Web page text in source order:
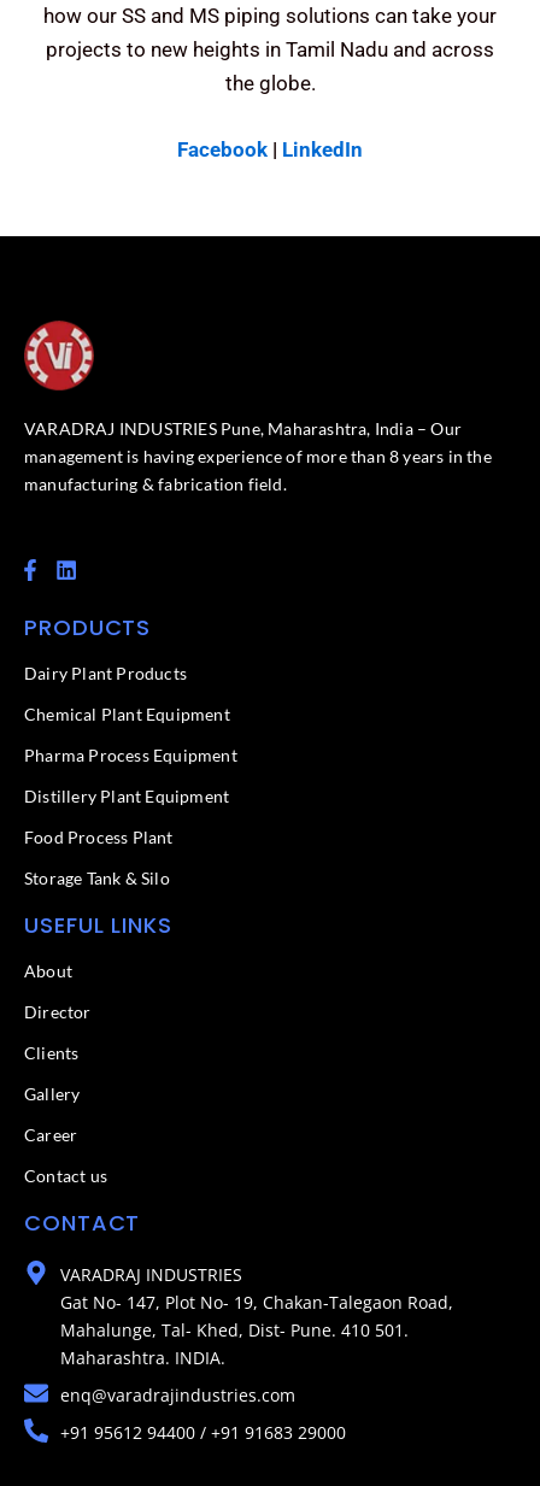
how our SS and MS piping solutions can take your
projects to new heights in Tamil Nadu and across
the globe.
Facebook | LinkedIn
VARADRAJ INDUSTRIES Pune, Maharashtra, India – Our
management is having experience of more than 8 years in the
manufacturing & fabrication field.
F
a
e
o
k
f
L
i
k
d
n
PRODUCTS
Dairy Plant Products
Chemical Plant Equipment
Pharma Process Equipment
Distillery Plant Equipment
Food Process Plant​
Storage Tank & Silo
USEFUL LINKS
About
Director
Clients
Gallery
Career
Contact us
CONTACT
VARADRAJ INDUSTRIES
Gat No- 147, Plot No- 19, Chakan-Talegaon Road,
Mahalunge, Tal- Khed, Dist- Pune. 410 501.
Maharashtra. INDIA.
enq@varadrajindustries.com
+91 95612 94400 / +91 91683 29000